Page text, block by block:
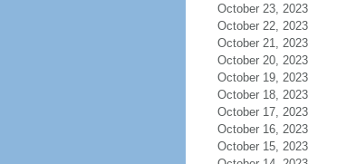
October 23, 2023
October 22, 2023
October 21, 2023
October 20, 2023
October 19, 2023
October 18, 2023
October 17, 2023
October 16, 2023
October 15, 2023